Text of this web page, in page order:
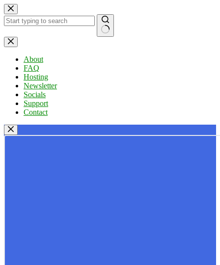
Skip
to
content
No
results
About
FAQ
Hosting
Newsletter
Socials
Support
Contact